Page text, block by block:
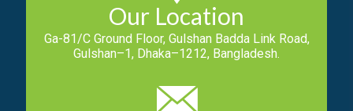
Our Location
Ga-81/C Ground Floor, Gulshan Badda Link Road,
Gulshan–1, Dhaka–1212, Bangladesh.